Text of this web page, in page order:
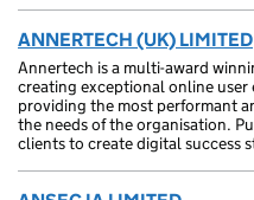
ANNERTECH (UK) LIMITED
Annertech is a multi-award
creating exceptional online user
providing the most performant
the needs of the organisation.
clients to create digital success